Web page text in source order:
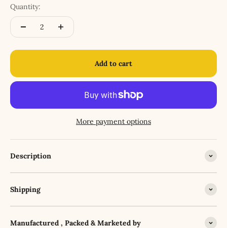
Quantity:
Add to cart
More payment options
Description
Shipping
Manufactured , Packed & Marketed by